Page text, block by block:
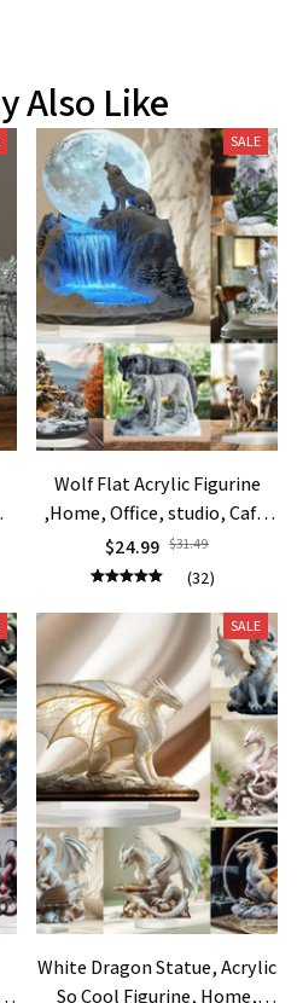
Also Like
SALE
Wolf Flat Acrylic Figurine
,Home, Office, studio, Cafe,
room, display Case, Table
Ornament Desktop Decor
$24.99 $31.49
(32)
SALE
White Dragon Statue, Acrylic
So Cool Figurine, Home,